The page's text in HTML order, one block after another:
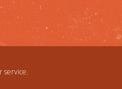
service.